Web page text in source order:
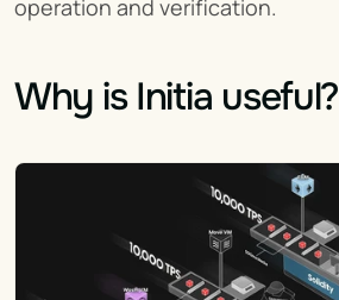
operation and verification.
Why is Initia useful?